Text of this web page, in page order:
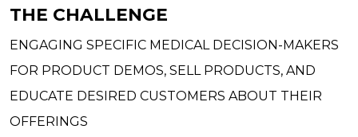
THE CHALLENGE
ENGAGING SPECIFIC MEDICAL DECISION-MAKERS
FOR PRODUCT DEMOS, SELL PRODUCTS, AND
EDUCATE DESIRED CUSTOMERS ABOUT THEIR
OFFERINGS